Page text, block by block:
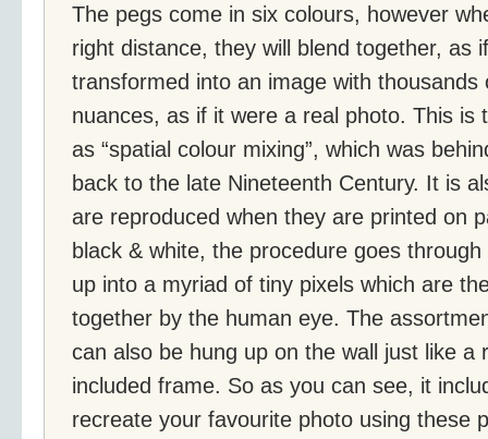
The pegs come in six colours, however
right distance, they will blend together, as
transformed into an image with thousands
nuances, as if it were a real photo. This is
as “spatial colour mixing”, which was
back to the late Nineteenth Century. It is
are reproduced when they are printed on
black & white, the procedure goes
up into a myriad of tiny pixels which are
together by the human eye. The
can also be hung up on the wall just like a
included frame. So as you can see, it
recreate your favourite photo using these